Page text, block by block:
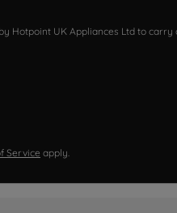
Hotpoint UK Appliances Ltd to
Service apply.